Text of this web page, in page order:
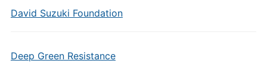
David Suzuki Foundation
Deep Green Resistance